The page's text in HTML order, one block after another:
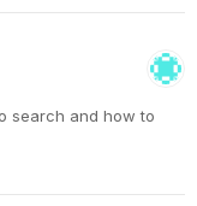
search and how to